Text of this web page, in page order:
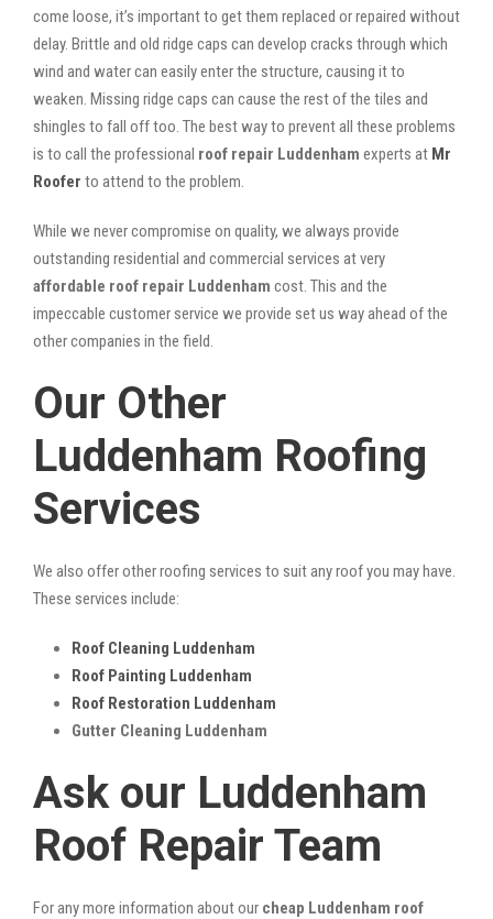
come loose, it’s important to get them replaced or repaired without
delay. Brittle and old ridge caps can develop cracks through which
wind and water can easily enter the structure, causing it to
weaken. Missing ridge caps can cause the rest of the tiles and
shingles to fall off too. The best way to prevent all these problems
is to call the professional roof repair Luddenham experts at Mr
Roofer to attend to the problem.
While we never compromise on quality, we always provide
outstanding residential and commercial services at very
affordable roof repair Luddenham cost. This and the
impeccable customer service we provide set us way ahead of the
other companies in the field.
Our Other
Luddenham Roofing
Services
We also offer other roofing services to suit any roof you may have.
These services include:
Roof Cleaning Luddenham
Roof Painting Luddenham
Roof Restoration Luddenham
Gutter Cleaning Luddenham
Ask our Luddenham
Roof Repair Team
For any more information about our cheap Luddenham roof